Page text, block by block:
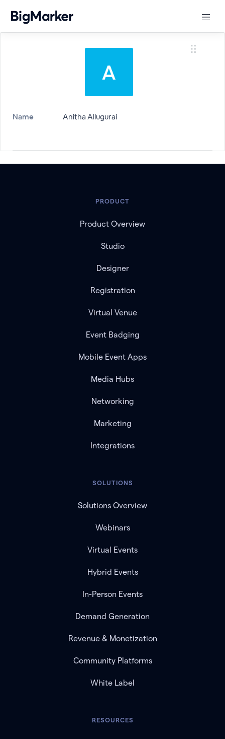
Name Anitha Allugurai
PRODUCT
Product Overview
Studio
Designer
Registration
Virtual Venue
Event Badging
Mobile Event Apps
Media Hubs
Networking
Marketing
Integrations
SOLUTIONS
Solutions Overview
Webinars
Virtual Events
Hybrid Events
In-Person Events
Demand Generation
Revenue & Monetization
Community Platforms
White Label
RESOURCES